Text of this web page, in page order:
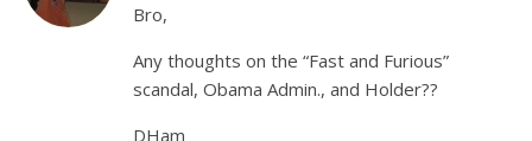
Bro,
Any thoughts on the “Fast and Furious”
scandal, Obama Admin., and Holder??
DHam